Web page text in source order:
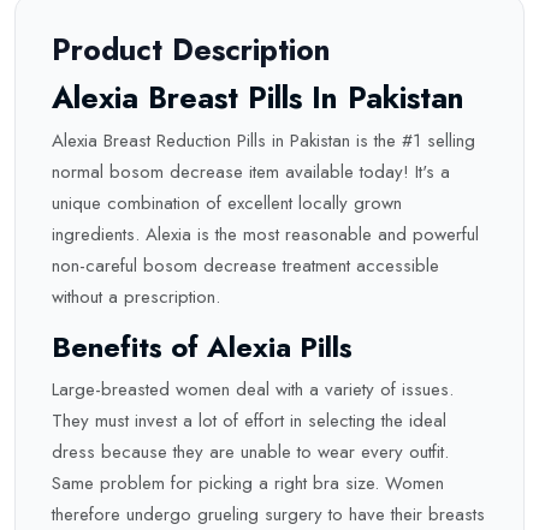
Product Description
Alexia Breast Pills In Pakistan
Alexia Breast Reduction Pills in Pakistan is the #1 selling
normal bosom decrease item available today! It's a
unique combination of excellent locally grown
ingredients. Alexia is the most reasonable and powerful
non-careful bosom decrease treatment accessible
without a prescription.
Benefits of Alexia Pills
Large-breasted women deal with a variety of issues.
They must invest a lot of effort in selecting the ideal
dress because they are unable to wear every outfit.
Same problem for picking a right bra size. Women
therefore undergo grueling surgery to have their breasts